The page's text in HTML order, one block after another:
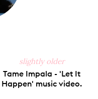
slightly older
Tame Impala - 'Let It
Happen' music video.